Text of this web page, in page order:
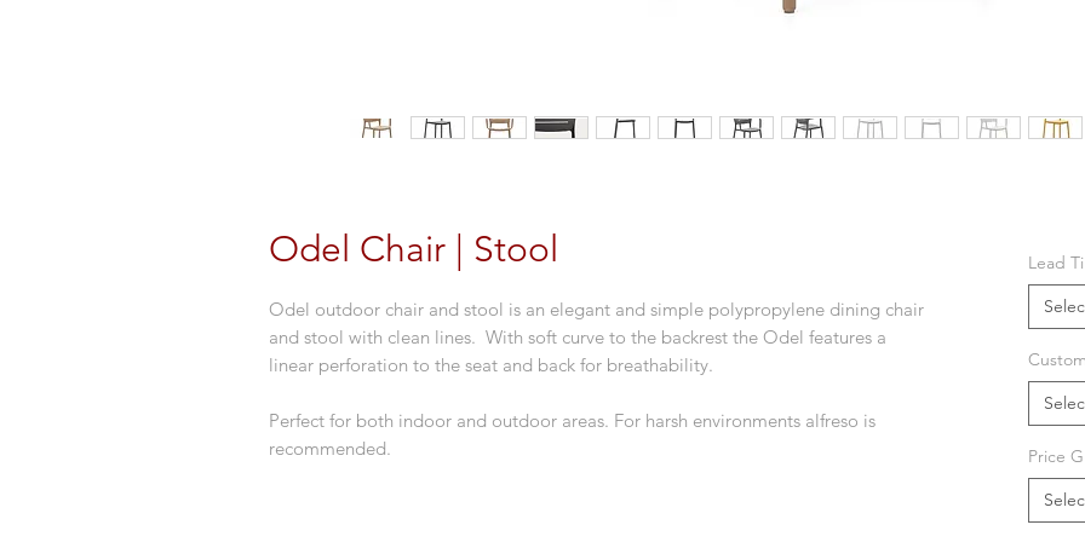
Odel Chair | Stool
Odel outdoor chair and stool is an elegant and simple polypropylene dining chair
and stool with clean lines. With soft curve to the backrest the Odel features a
linear perforation to the seat and back for breathability.
Perfect for both indoor and outdoor areas. For harsh environments alfreso is
recommended.
Lead
Price